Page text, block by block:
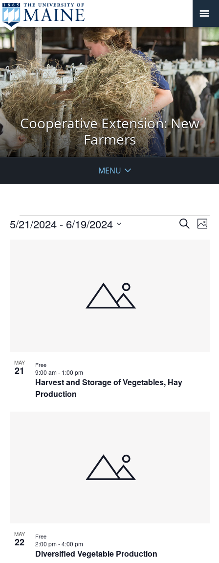
Cooperative Extension: New
Farmers
MENU
Events
Events
SearchPhoto
5/21/2024 - 6/19/2024
MAY
21
Harvest and Storage of Vegetables, Hay
Production
9:00 am- 1:00 pm
Free
MAY
22
Diversified Vegetable Production
2:00 pm-4:00 pm
Free